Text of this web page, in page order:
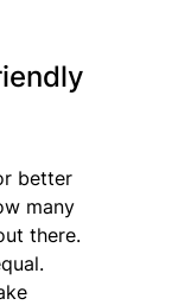
better
many
there.